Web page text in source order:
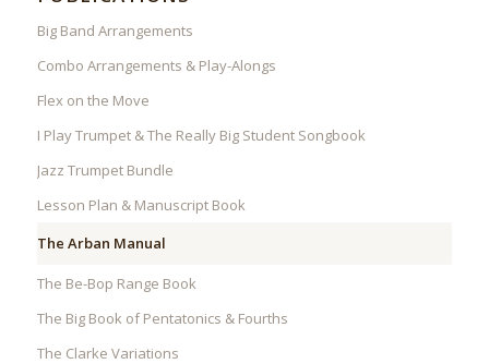
Big Band Arrangements
Combo Arrangements & Play-Alongs
Flex on the Move
I Play Trumpet & The Really Big Student Songbook
Jazz Trumpet Bundle
Lesson Plan & Manuscript Book
The Arban Manual
The Be-Bop Range Book
The Big Book of Pentatonics & Fourths
The Clarke Variations